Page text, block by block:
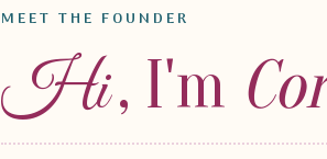
MEET THE FOUNDER
Hi, I'm